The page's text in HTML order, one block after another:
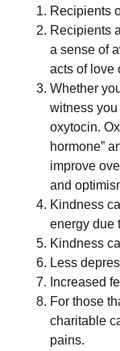
Recipients
Recipients
a sense of
acts of love
Whether
witness
oxytocin.
hormone”
improve
and
Kindness
energy due
Kindness
Less
Increased
For those
charitable
pains.